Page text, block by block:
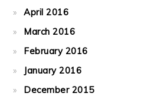
April 2016
March 2016
February 2016
January 2016
December 2015